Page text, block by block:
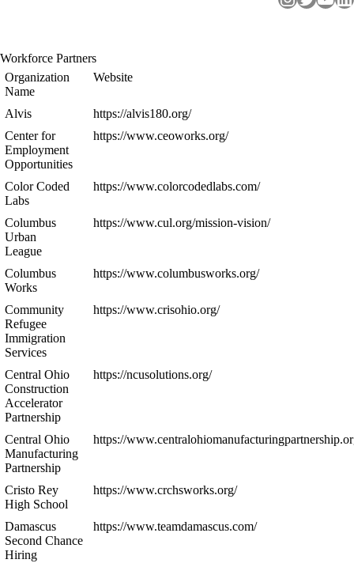
Workforce Partners
Organization
Name
Website
Alvis
https://alvis180.org/
Center for
Employment
Opportunities
https://www.ceoworks.org/
Color Coded
Labs
https://www.colorcodedlabs.com/
Columbus
Urban
League
https://www.cul.org/mission-vision/
Columbus
Works
https://www.columbusworks.org/
Community
Refugee
Immigration
Services
https://www.crisohio.org/
Central Ohio
Construction
Accelerator
Partnership
https://ncusolutions.org/
Central Ohio
Manufacturing
Partnership
https://
Cristo Rey
High School
https://www.crchsworks.org/
Damascus
Second Chance
Hiring
https://www.teamdamascus.com/